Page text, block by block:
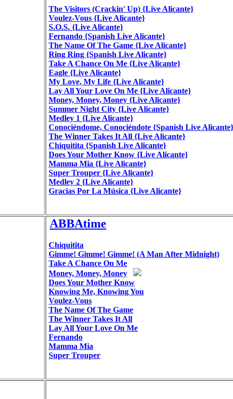
The Visitors (Crackin' Up) {Live Alicante}
Voulez-Vous {Live Alicante}
S.O.S. {Live Alicante}
Fernando {Spanish Live Alicante}
The Name Of The Game {Live Alicante}
Ring Ring {Spanish Live Alicante}
Take A Chance On Me {Live Alicante}
Eagle {Live Alicante}
My Love, My Life {Live Alicante}
Lay All Your Love On Me {Live Alicante}
Money, Money, Money {Live Alicante}
Summer Night City {Live Alicante}
Medley 1 {Live Alicante}
Conociéndome, Conociéndote {Spanish Live Alicante}
The Winner Takes It All {Live Alicante}
Chiquitita {Spanish Live Alicante}
Does Your Mother Know {Live Alicante}
Mamma Mia {Live Alicante}
Super Trouper {Live Alicante}
Medley 2 {Live Alicante}
Gracias Por La Música {Live Alicante}
ABBAtime
Chiquitita
Gimme! Gimme! Gimme! (A Man After Midnight)
Take A Chance On Me
Money, Money, Money
Does Your Mother Know
Knowing Me, Knowing You
Voulez-Vous
The Name Of The Game
The Winner Takes It All
Lay All Your Love On Me
Fernando
Mamma Mia
Super Trouper